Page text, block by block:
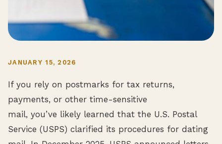
JANUARY 15, 2026
If you rely on postmarks for tax returns,
payments, or other time-sensitive
mail, you’ve likely learned that the U.S. Postal
Service (USPS) clarified its procedures for dating